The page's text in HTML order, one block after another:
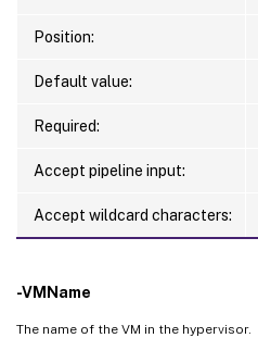
Position:
Default value:
Required:
Accept pipeline input:
Accept wildcard characters:
-VMName
The name of the VM in the hypervisor.